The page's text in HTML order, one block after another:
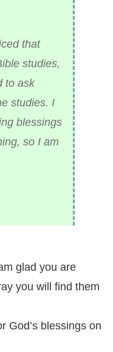
that
studies,
to ask
studies. I
blessings
so I am
glad you are
you will find them
God’s blessings on